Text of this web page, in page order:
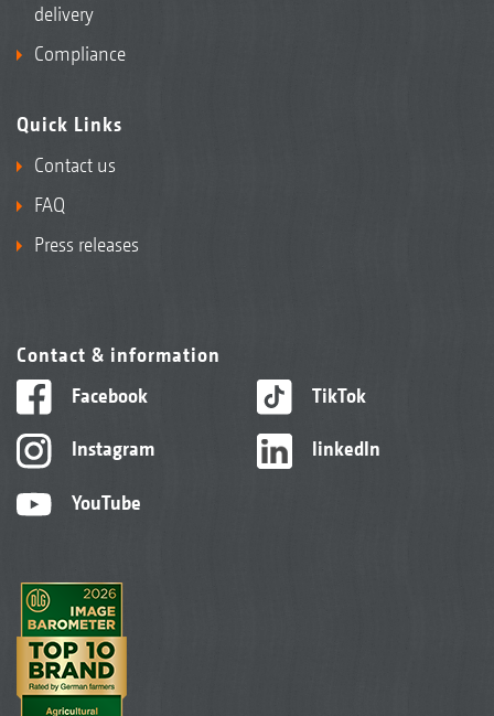
delivery
Compliance
Quick Links
Contact us
FAQ
Press releases
Contact & information
Facebook
Instagram
YouTube
TikTok
linkedIn